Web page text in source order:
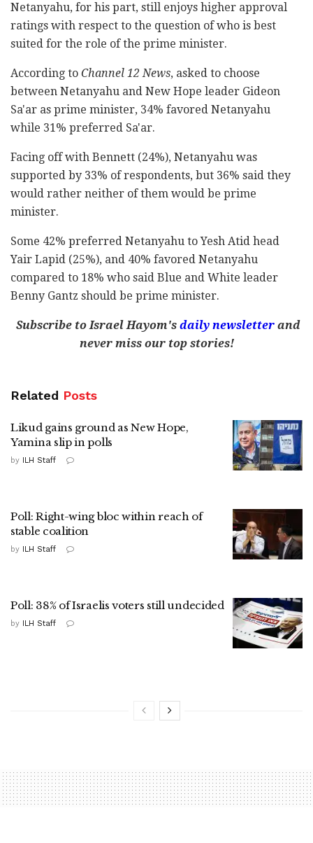
Netanyahu, for his part, still enjoys higher approval
ratings with respect to the question of who is best
suited for the role of the prime minister.
According to Channel 12 News, asked to choose
between Netanyahu and New Hope leader Gideon
Sa'ar as prime minister, 34% favored Netanyahu
while 31% preferred Sa'ar.
Facing off with Bennett (24%), Netanyahu was
supported by 33% of respondents, but 36% said they
would rather neither of them would be prime
minister.
Some 42% preferred Netanyahu to Yesh Atid head
Yair Lapid (25%), and 40% favored Netanyahu
compared to 18% who said Blue and White leader
Benny Gantz should be prime minister.
Subscribe to Israel Hayom's daily newsletterand
never miss our top stories!
Related Posts
Likud gains ground as New Hope,
Yamina slip in polls
by ILH Staff
Poll: Right-wing bloc within reach of
stable coalition
by ILH Staff
Poll: 38% of Israelis voters still undecided
by ILH Staff